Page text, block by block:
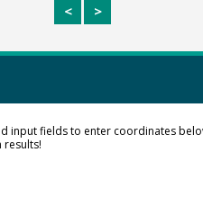
< >
input fields to enter coordinates
results!